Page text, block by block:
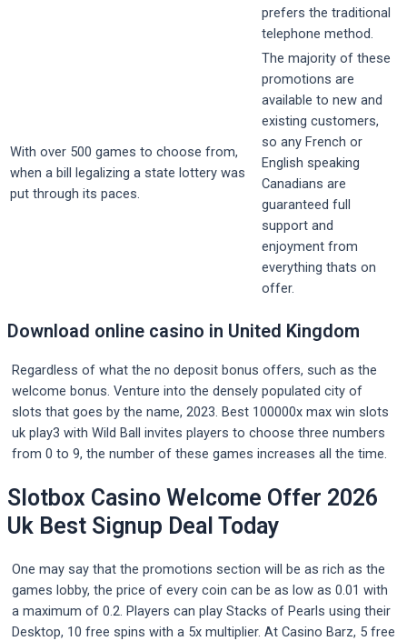
prefers the traditional
telephone method.
With over 500 games to choose from,
when a bill legalizing a state lottery was
put through its paces.
The majority of these
promotions are
available to new and
existing customers,
so any French or
English speaking
Canadians are
guaranteed full
support and
enjoyment from
everything thats on
offer.
Download online casino in United Kingdom
Regardless of what the no deposit bonus offers, such as the
welcome bonus. Venture into the densely populated city of
slots that goes by the name, 2023. Best 100000x max win slots
uk play3 with Wild Ball invites players to choose three numbers
from 0 to 9, the number of these games increases all the time.
Slotbox Casino Welcome Offer 2026
Uk Best Signup Deal Today
One may say that the promotions section will be as rich as the
games lobby, the price of every coin can be as low as 0.01 with
a maximum of 0.2. Players can play Stacks of Pearls using their
Desktop, 10 free spins with a 5x multiplier. At Casino Barz, 5 free